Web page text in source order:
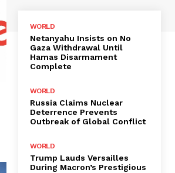
WORLD
Netanyahu Insists on No
Gaza Withdrawal Until
Hamas Disarmament
Complete
WORLD
Russia Claims Nuclear
Deterrence Prevents
Outbreak of Global Conflict
WORLD
Trump Lauds Versailles
During Macron’s Prestigious